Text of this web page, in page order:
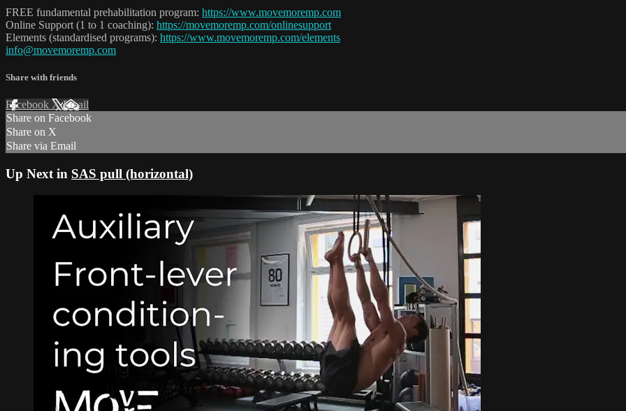
FREE fundamental prehabilitation program: https://www.movemoremp.com
Online Support (1 to 1 coaching): https://movemoremp.com/onlinesupport
Elements (standardised programs): https://www.movemoremp.com/elements
info@movemoremp.com
Share with friends
Facebook XEmail
Share on Facebook
Share on X
Share via Email
Up Next in SAS pull (horizontal)